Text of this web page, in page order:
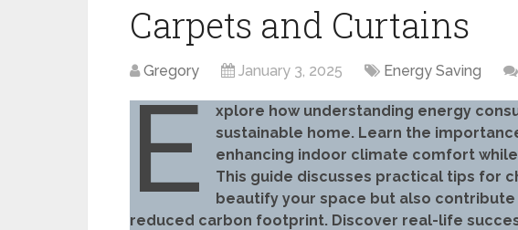
Carpets and Curtains
Gregory January 3, 2025 Energy Saving
E
xplore how understanding energy
sustainable home. Learn the
enhancing indoor climate comfort
This guide discusses practical tips for
beautify your space but also
reduced carbon footprint. Discover real-life